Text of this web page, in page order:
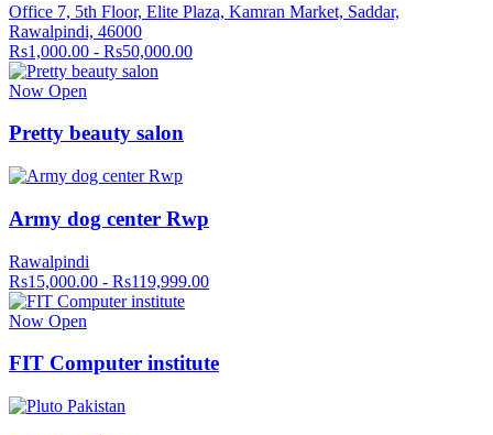
Office 7, 5th Floor, Elite Plaza, Kamran Market, Saddar,
Rawalpindi, 46000
Rs1,000.00 - Rs50,000.00
Now Open
Pretty beauty salon
Army dog center Rwp
Rawalpindi
Rs15,000.00 - Rs119,999.00
Now Open
FIT Computer institute